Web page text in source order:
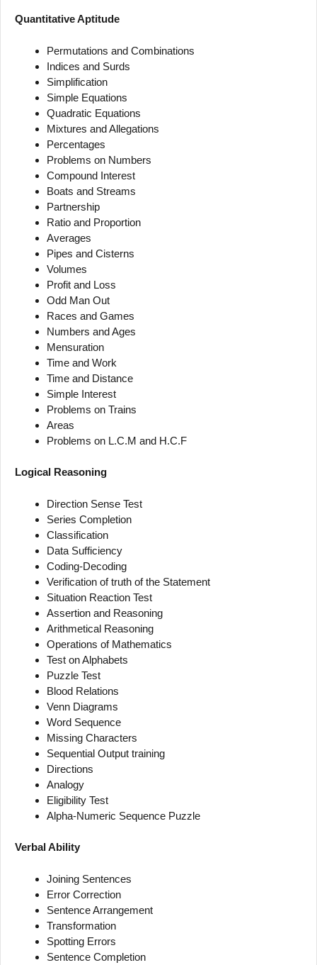
Quantitative Aptitude
Permutations and Combinations
Indices and Surds
Simplification
Simple Equations
Quadratic Equations
Mixtures and Allegations
Percentages
Problems on Numbers
Compound Interest
Boats and Streams
Partnership
Ratio and Proportion
Averages
Pipes and Cisterns
Volumes
Profit and Loss
Odd Man Out
Races and Games
Numbers and Ages
Mensuration
Time and Work
Time and Distance
Simple Interest
Problems on Trains
Areas
Problems on L.C.M and H.C.F
Logical Reasoning
Direction Sense Test
Series Completion
Classification
Data Sufficiency
Coding-Decoding
Verification of truth of the Statement
Situation Reaction Test
Assertion and Reasoning
Arithmetical Reasoning
Operations of Mathematics
Test on Alphabets
Puzzle Test
Blood Relations
Venn Diagrams
Word Sequence
Missing Characters
Sequential Output training
Directions
Analogy
Eligibility Test
Alpha-Numeric Sequence Puzzle
Verbal Ability
Joining Sentences
Error Correction
Sentence Arrangement
Transformation
Spotting Errors
Sentence Completion